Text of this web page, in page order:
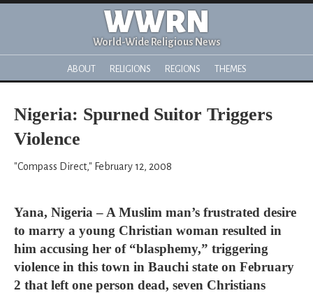
WWRN
World-Wide Religious News
ABOUT RELIGIONS REGIONS THEMES
Nigeria: Spurned Suitor Triggers
Violence
"Compass Direct," February 12, 2008
Yana, Nigeria – A Muslim man’s frustrated desire
to marry a young Christian woman resulted in
him accusing her of “blasphemy,” triggering
violence in this town in Bauchi state on February
2 that left one person dead, seven Christians